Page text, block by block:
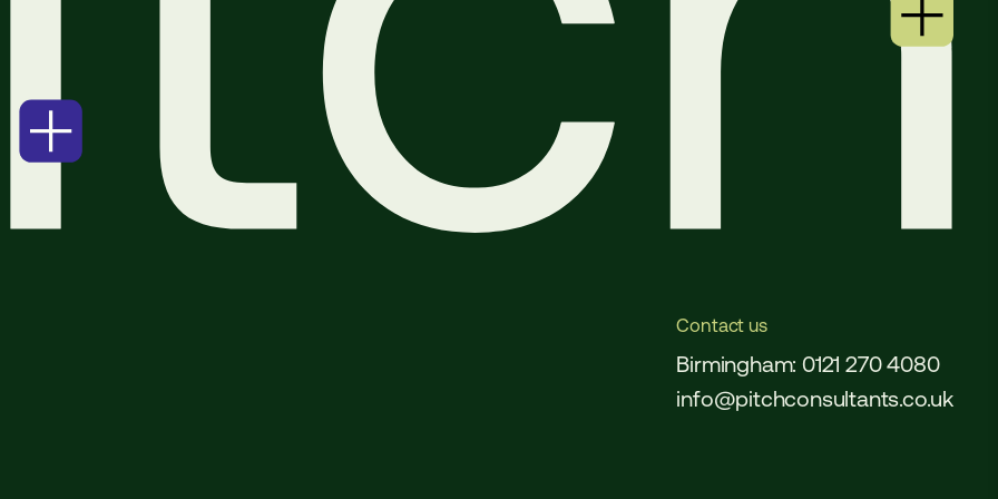
Contact us
Birmingham: 0121 270 4080
info@pitchconsultants.co.uk